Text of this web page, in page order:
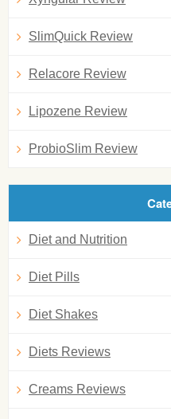
SlimQuick Review
Relacore Review
Lipozene Review
ProbioSlim Review
Diet and Nutrition
Diet Pills
Diet Shakes
Diets Reviews
Creams Reviews